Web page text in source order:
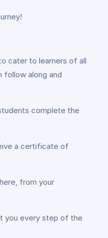
cater to learners of all
follow along and
complete the
a certificate of
from your
you every step of the